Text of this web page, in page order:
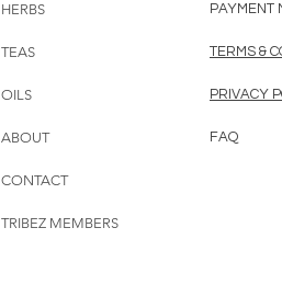
HERBS
TEAS
OILS
ABOUT
CONTACT
TRIBEZ MEMBERS
PAYMENT
TERMS &
PRIVACY
FAQ